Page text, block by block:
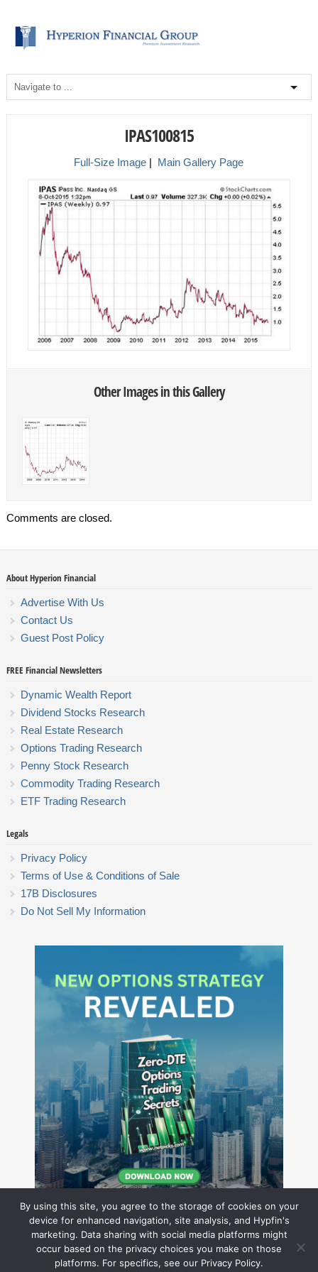
IPAS100815
Full-Size Image | Main Gallery Page
Other Images in this Gallery
Comments are closed.
About Hyperion Financial
Advertise With Us
Contact Us
Guest Post Policy
FREE Financial Newsletters
Dynamic Wealth Report
Dividend Stocks Research
Real Estate Research
Options Trading Research
Penny Stock Research
Commodity Trading Research
ETF Trading Research
Legals
Privacy Policy
Terms of Use & Conditions of Sale
17B Disclosures
Do Not Sell My Information
Hyperion Financial Group LLC
By using this site, you agree to the storage of cookies on your
device for enhanced navigation, site analysis, and Hypfin's
marketing. Data sharing with social media platforms might
occur based on the privacy choices you make on those
platforms. For specifics, see our Privacy Policy.